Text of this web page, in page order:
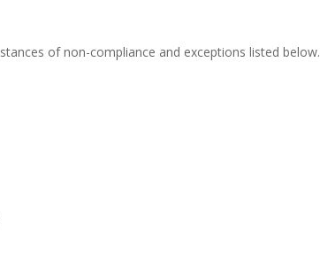
of non-compliance and exceptions listed below.